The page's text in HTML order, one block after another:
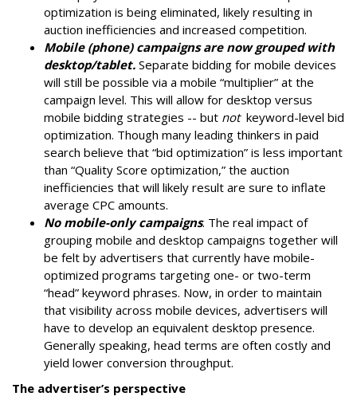
optimization is being eliminated, likely resulting in
auction inefficiencies and increased competition.
Mobile (phone) campaigns are now grouped with
desktop/tablet. Separate bidding for mobile devices
will still be possible via a mobile “multiplier” at the
campaign level. This will allow for desktop versus
mobile bidding strategies -- but notkeyword-level bid
optimization. Though many leading thinkers in paid
search believe that “bid optimization” is less important
than “Quality Score optimization,” the auction
inefficiencies that will likely result are sure to inflate
average CPC amounts.
No mobile-only campaigns. The real impact of
grouping mobile and desktop campaigns together will
be felt by advertisers that currently have mobile-
optimized programs targeting one- or two-term
“head” keyword phrases. Now, in order to maintain
that visibility across mobile devices, advertisers will
have to develop an equivalent desktop presence.
Generally speaking, head terms are often costly and
yield lower conversion throughput.
The advertiser’s perspective